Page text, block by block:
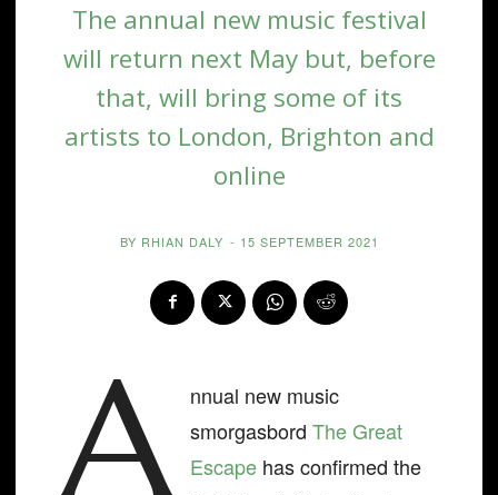
The annual new music festival
will return next May but, before
that, will bring some of its
artists to London, Brighton and
online
BY RHIAN DALY - 15 SEPTEMBER 2021
A
nnual new music
smorgasbordThe Great
Escape has confirmed the